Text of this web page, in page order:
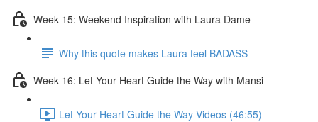
Week 15: Weekend Inspiration with Laura Dame
Why this quote makes Laura feel BADASS
Week 16: Let Your Heart Guide the Way with Mansi
Let Your Heart Guide the Way Videos (46:55)